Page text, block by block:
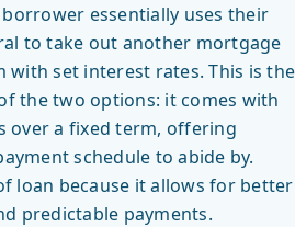
essentially uses their
to take out another mortgage
with set interest rates. This is the
the two options: it comes with
over a fixed term, offering
schedule to abide by.
loan because it allows for better
predictable payments.